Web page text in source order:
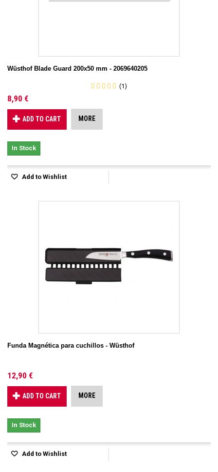
Wüsthof Blade Guard 200x50 mm - 2069640205
(1)
8,90 €
ADD TO CART MORE
In Stock
Add to Wishlist
Funda Magnética para cuchillos - Wüsthof
12,90 €
ADD TO CART MORE
In Stock
Add to Wishlist